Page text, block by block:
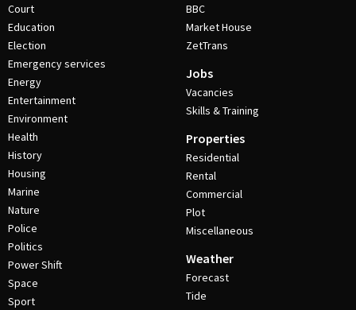
Court
Education
Election
Emergency services
Energy
Entertainment
Environment
Health
History
Housing
Marine
Nature
Police
Politics
Power Shift
Space
Sport
BBC
Market House
ZetTrans
Jobs
Vacancies
Skills & Training
Properties
Residential
Rental
Commercial
Plot
Miscellaneous
Weather
Forecast
Tide